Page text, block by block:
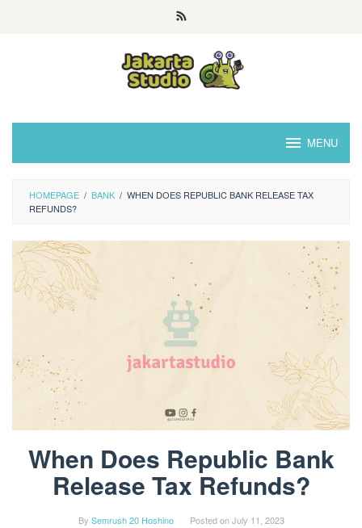
MENU
HOMEPAGE / BANK / WHEN DOES REPUBLIC BANK RELEASE TAX
REFUNDS?
When Does Republic Bank
Release Tax Refunds?
By Semrush 20 Hoshino Posted onJuly 11, 2023